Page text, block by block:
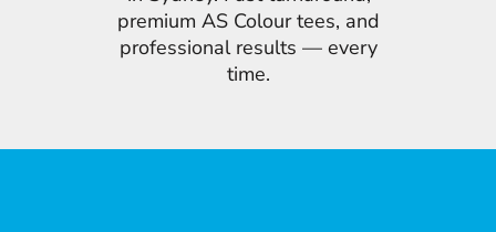
premium AS Colour tees, and
professional results — every
time.